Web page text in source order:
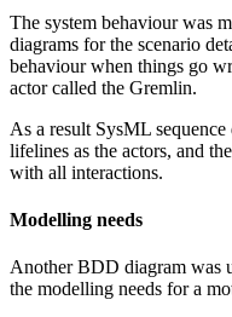
The system behaviour was
diagrams for the scenario
behaviour when things go
actor called the Gremlin.
As a result SysML sequence
lifelines as the actors, and the
with all interactions.
Modelling needs
Another BDD diagram was
the modelling needs for a